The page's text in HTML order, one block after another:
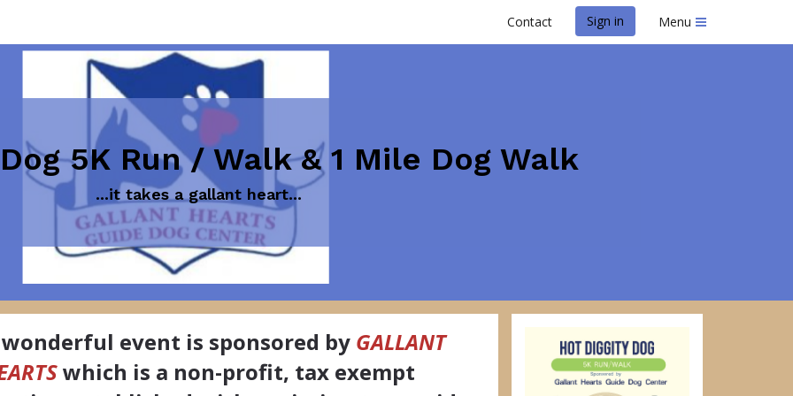
Contact Sign in Menu
5K Run / Walk & 1 Mile Dog Walk
...it takes a gallant heart...
event is sponsored by GALLANT
which is a non-profit, tax exempt